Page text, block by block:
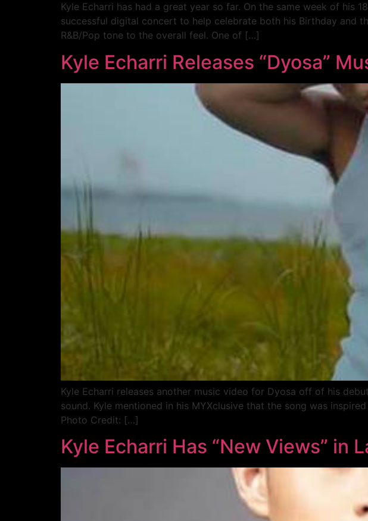
Kyle Echarri has had a great year so far. On the same week of his
successful digital concert to help celebrate both his Birthday and
R&B/Pop tone to the overall feel. One of […]
Kyle Echarri Releases “Dyosa”
Kyle Echarri releases another music video for Dyosa off of his
sound. Kyle mentioned in his MYXclusive that the song was
Photo Credit: […]
Kyle Echarri Has “New Views” in